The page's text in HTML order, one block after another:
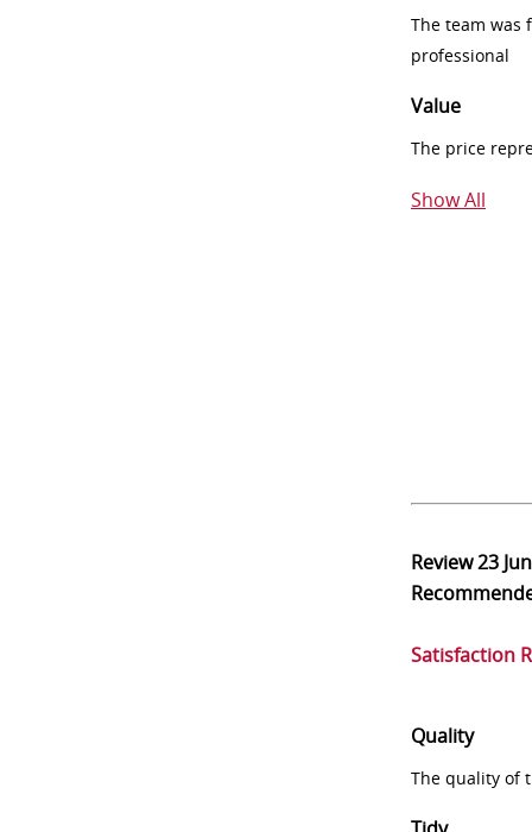
The team was
professional
Value
The price
Show All
Review23
Satisfaction
Quality
The quality of